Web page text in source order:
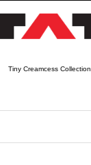
Tiny Creamcess Collection